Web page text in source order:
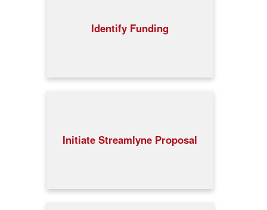
Identify Funding
Initiate Streamlyne Proposal